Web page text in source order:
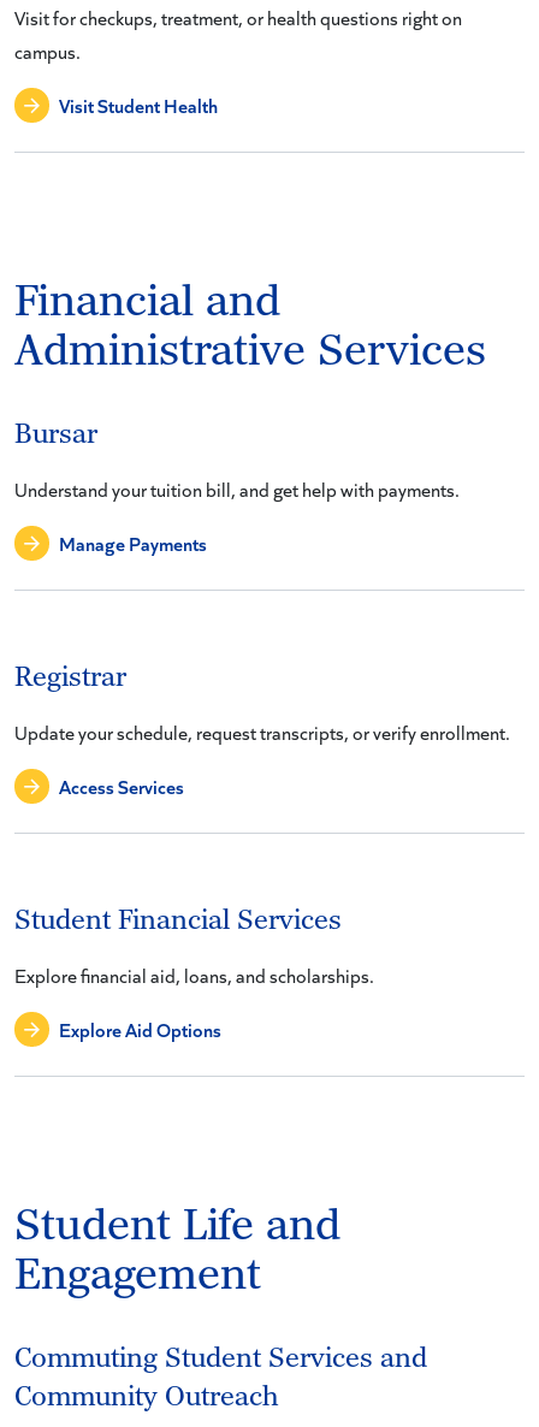
Visit for checkups, treatment, or health questions right on
campus.
Visit Student Health
Financial and
Administrative Services
Bursar
Understand your tuition bill, and get help with payments.
Manage Payments
Registrar
Update your schedule, request transcripts, or verify enrollment.
Access Services
Student Financial Services
Explore financial aid, loans, and scholarships.
Explore Aid Options
Student Life and
Engagement
Commuting Student Services and
Community Outreach